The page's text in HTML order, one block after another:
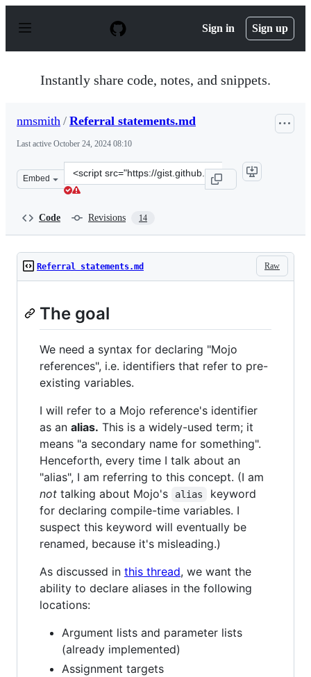
p
Sign in Sign up
Instantly share code, notes, and snippets.
nmsmith / Referral statements.md
Last active October 24, 2024 08:10
Embed
Clone
this
Code Revisions 14
Raw
Referral statements.md
The goal
We need a syntax for declaring "Mojo
references", i.e. identifiers that refer to pre-
existing variables.
I will refer to a Mojo reference's identifier
as an alias. This is a widely-used term; it
means "a secondary name for something".
Henceforth, every time I talk about an
"alias", I am referring to this concept. (I am
not talking about Mojo's alias
keyword
for declaring compile-time variables. I
suspect this keyword will eventually be
renamed, because it's misleading.)
As discussed in this thread, we want the
ability to declare aliases in the following
locations:
Argument lists and parameter lists
(already implemented)
Assignment targets